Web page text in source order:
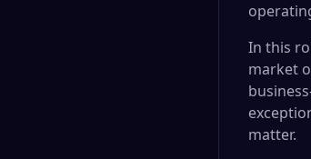
In this
market
matter.